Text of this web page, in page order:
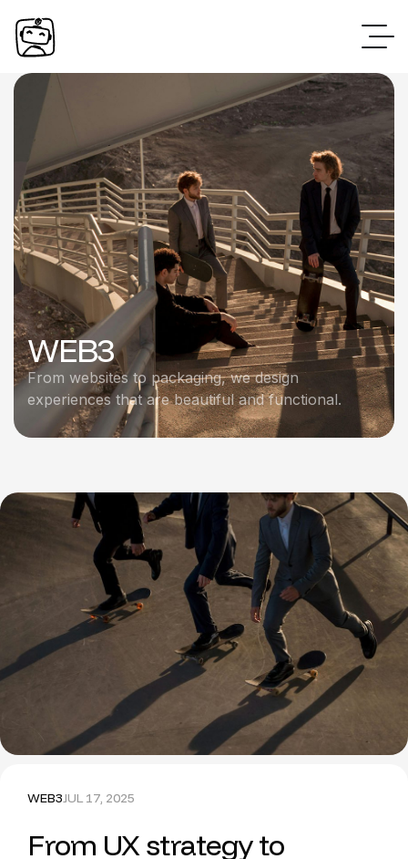
WEB3
From websites to packaging, we design
experiences that are beautiful and functional.
WEB3JUL 17, 2025
From UX strategy to